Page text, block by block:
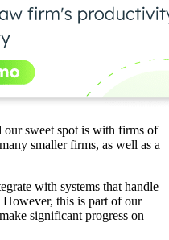
sweet spot is with firms of
smaller firms, as well as a
with systems that handle
However, this is part of our
significant progress on